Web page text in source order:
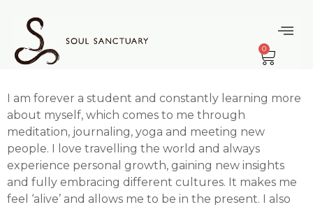
0
Happily Raw
Truth
I am forever a student and constantly learning more
about myself, which comes to me through
meditation, journaling, yoga and meeting new
people. I love travelling the world and always
experience personal growth, gaining new insights
and fully embracing different cultures. It makes me
feel ‘alive’ and allows me to be in the present. I also